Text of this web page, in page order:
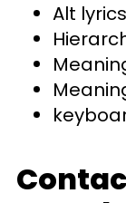
Alt lyrics